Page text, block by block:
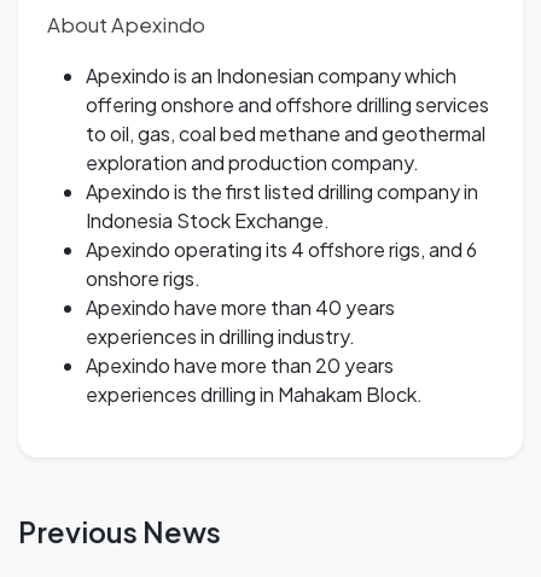
About Apexindo
Apexindo is an Indonesian company which
offering onshore and offshore drilling services
to oil, gas, coal bed methane and geothermal
exploration and production company.
Apexindo is the first listed drilling company in
Indonesia Stock Exchange.
Apexindo operating its 4 offshore rigs, and 6
onshore rigs.
Apexindo have more than 40 years
experiences in drilling industry.
Apexindo have more than 20 years
experiences drilling in Mahakam Block.
Previous News